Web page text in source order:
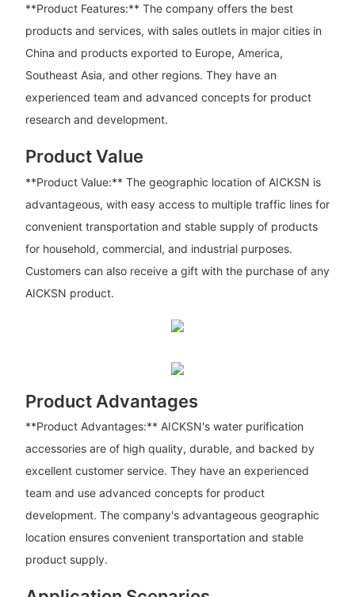
**Product Features:** The company offers the best
products and services, with sales outlets in major cities in
China and products exported to Europe, America,
Southeast Asia, and other regions. They have an
experienced team and advanced concepts for product
research and development.
Product Value
**Product Value:** The geographic location of AICKSN is
advantageous, with easy access to multiple traffic lines for
convenient transportation and stable supply of products
for household, commercial, and industrial purposes.
Customers can also receive a gift with the purchase of any
AICKSN product.
Product Advantages
**Product Advantages:** AICKSN's water purification
accessories are of high quality, durable, and backed by
excellent customer service. They have an experienced
team and use advanced concepts for product
development. The company's advantageous geographic
location ensures convenient transportation and stable
product supply.